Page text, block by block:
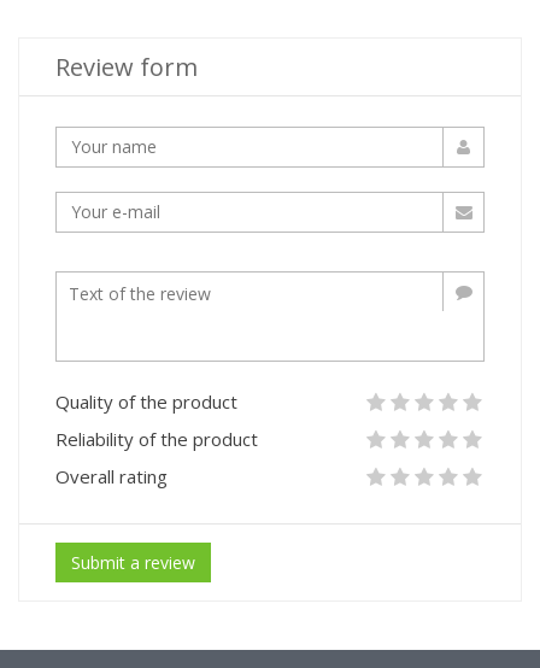
Review form
Quality of the product
Reliability of the product
Overall rating
Submit a review